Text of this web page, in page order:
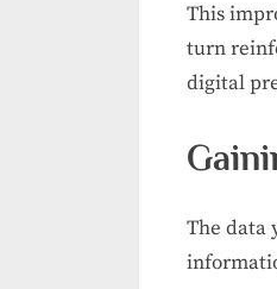
This
turn
digital
The data